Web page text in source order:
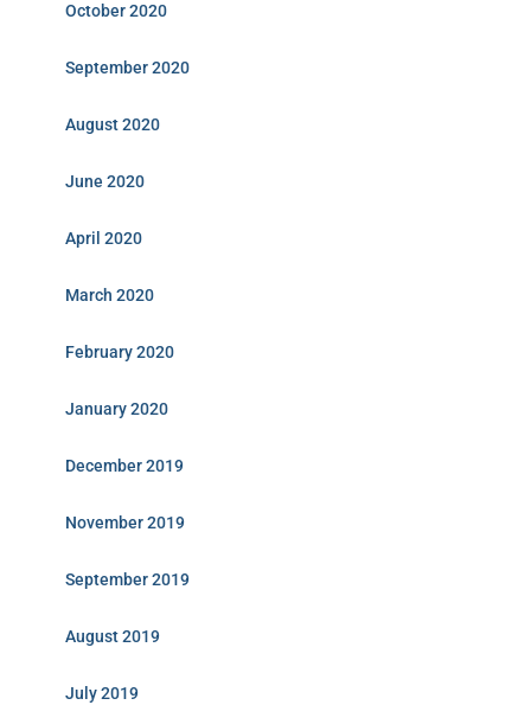
October 2020
September 2020
August 2020
June 2020
April 2020
March 2020
February 2020
January 2020
December 2019
November 2019
September 2019
August 2019
July 2019